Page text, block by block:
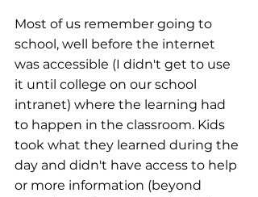
Most of us remember going to
school, well before the internet
was accessible (I didn't get to use
it until college on our school
intranet) where the learning had
to happen in the classroom. Kids
took what they learned during the
day and didn't have access to help
or more information (beyond